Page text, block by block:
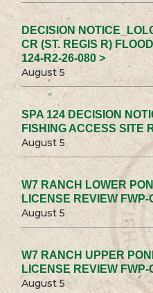
DECISION
CR (ST. REGIS R)
124-R2-26-080 >
August 5
SPA 124 DECISION
FISHING ACCESS SITE
August 5
W7 RANCH LOWER
LICENSE REVIEW
August 5
W7 RANCH UPPER
LICENSE REVIEW
August 5